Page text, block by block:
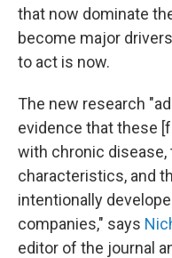
that now dominate
become major
to act is now.
The new research
evidence that these
with chronic disease,
characteristics, and
intentionally
companies," says
editor of the journal